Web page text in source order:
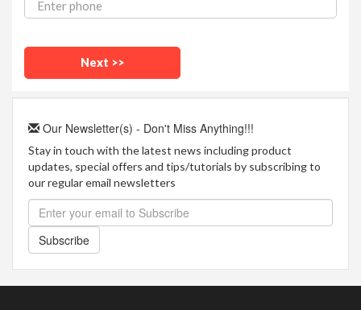
Our Newsletter(s) - Don't Miss Anything!!!
Stay in touch with the latest news including product
updates, special offers and tips/tutorials by subscribing to
our regular email newsletters
Subscribe